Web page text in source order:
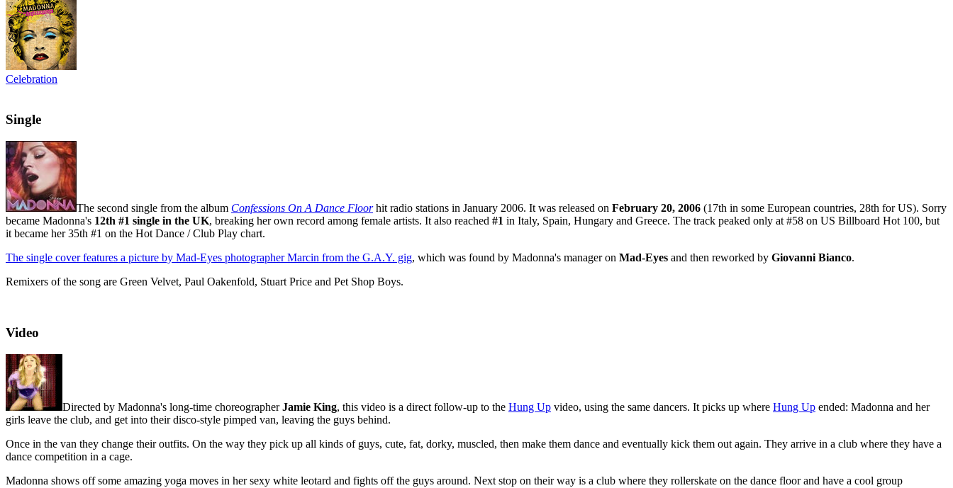
Celebration
Single
The second single from the album Confessions On A Dance Floorhit radio stations in January 2006. It was released on February 20, 2006 (17th in some European countries, 28th for US). Sorry
became Madonna's 12th #1 single in the UK, breaking her own record among female artists. It also reached #1 in Italy, Spain, Hungary and Greece. The track peaked only at #58 on US Billboard Hot 100, but
it became her 35th #1 on the Hot Dance / Club Play chart.
The single cover features a picture by Mad-Eyes photographer Marcin from the G.A.Y. gig, which was found by Madonna's manager on Mad-Eyes and then reworked by Giovanni Bianco.
Remixers of the song are Green Velvet, Paul Oakenfold, Stuart Price and Pet Shop Boys.
Video
Directed by Madonna's long-time choreographerJamie King, this video is a direct follow-up to the Hung Up video, using the same dancers. It picks up where Hung Up ended: Madonna and her
girls leave the club, and get into their disco-style pimped van, leaving the guys behind.
Once in the van they change their outfits. On the way they pick up all kinds of guys, cute, fat, dorky, muscled, then make them dance and eventually kick them out again. They arrive in a club where they have a
dance competition in a cage.
Madonna shows off some amazing yoga moves in her sexy white leotard and fights off the guys around. Next stop on their way is a club where they rollerskate on the dance floor and have a cool group